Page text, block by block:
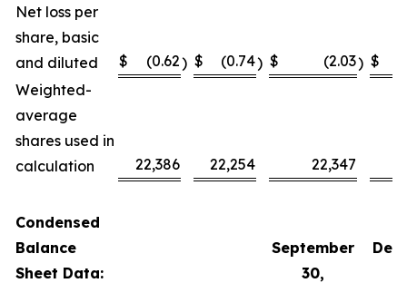
Net loss per
share, basic
and diluted
$ (0.62) $ (0.74) $ (2.03) $
Weighted-
average
shares used in
calculation
22,386 22,254 22,347
Condensed
Balance
Sheet Data:
September
30,